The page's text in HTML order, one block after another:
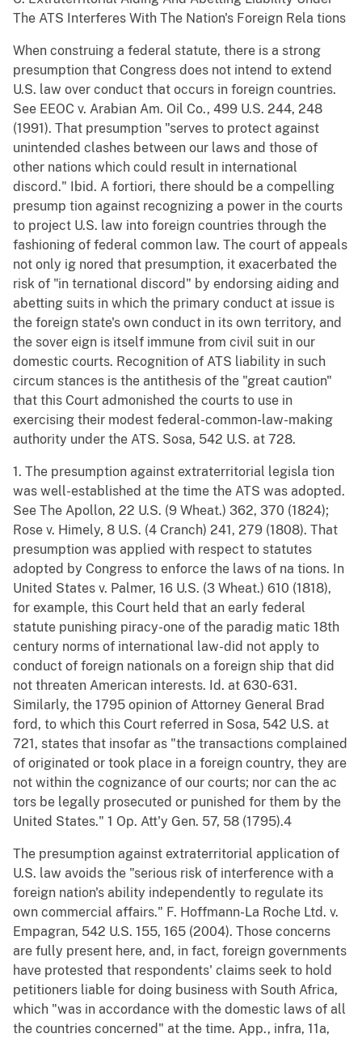
The ATS Interferes With The Nation's Foreign Rela tions
When construing a federal statute, there is a strong
presumption that Congress does not intend to extend
U.S. law over conduct that occurs in foreign countries.
See EEOC v. Arabian Am. Oil Co., 499 U.S. 244, 248
(1991). That presumption "serves to protect against
unintended clashes between our laws and those of
other nations which could result in international
discord." Ibid. A fortiori, there should be a compelling
presump tion against recognizing a power in the courts
to project U.S. law into foreign countries through the
fashioning of federal common law. The court of appeals
not only ig nored that presumption, it exacerbated the
risk of "in ternational discord" by endorsing aiding and
abetting suits in which the primary conduct at issue is
the foreign state's own conduct in its own territory, and
the sover eign is itself immune from civil suit in our
domestic courts. Recognition of ATS liability in such
circum stances is the antithesis of the "great caution"
that this Court admonished the courts to use in
exercising their modest federal-common-law-making
authority under the ATS. Sosa, 542 U.S. at 728.
1. The presumption against extraterritorial legisla tion
was well-established at the time the ATS was adopted.
See The Apollon, 22 U.S. (9 Wheat.) 362, 370 (1824);
Rose v. Himely, 8 U.S. (4 Cranch) 241, 279 (1808). That
presumption was applied with respect to statutes
adopted by Congress to enforce the laws of na tions. In
United States v. Palmer, 16 U.S. (3 Wheat.) 610 (1818),
for example, this Court held that an early federal
statute punishing piracy-one of the paradig matic 18th
century norms of international law-did not apply to
conduct of foreign nationals on a foreign ship that did
not threaten American interests. Id. at 630-631.
Similarly, the 1795 opinion of Attorney General Brad
ford, to which this Court referred in Sosa, 542 U.S. at
721, states that insofar as "the transactions complained
of originated or took place in a foreign country, they are
not within the cognizance of our courts; nor can the ac
tors be legally prosecuted or punished for them by the
United States." 1 Op. Att'y Gen. 57, 58 (1795).4
The presumption against extraterritorial application of
U.S. law avoids the "serious risk of interference with a
foreign nation's ability independently to regulate its
own commercial affairs." F. Hoffmann-La Roche Ltd. v.
Empagran, 542 U.S. 155, 165 (2004). Those concerns
are fully present here, and, in fact, foreign governments
have protested that respondents' claims seek to hold
petitioners liable for doing business with South Africa,
which "was in accordance with the domestic laws of all
the countries concerned" at the time. App., infra, 11a,